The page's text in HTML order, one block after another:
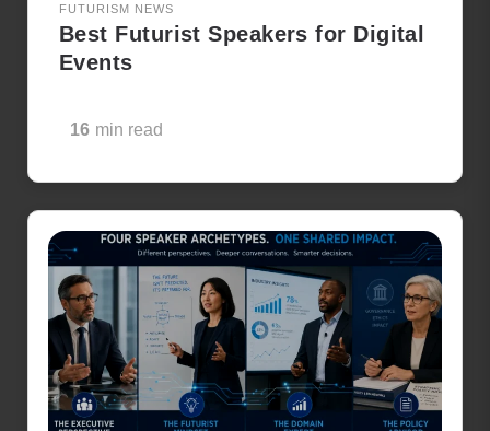
FUTURISM NEWS
Best Futurist Speakers for Digital
Events
16 min read